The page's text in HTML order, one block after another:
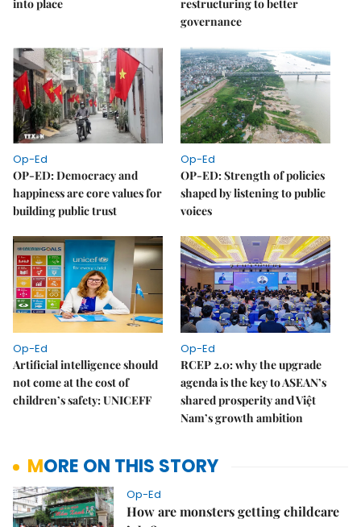
into place
restructuring to better
governance
Op-Ed
OP-ED: Democracy and
happiness are core values for
building public trust
Op-Ed
OP-ED: Strength of policies
shaped by listening to public
voices
Op-Ed
Artificial intelligence should
not come at the cost of
children’s safety: UNICEFF
Op-Ed
RCEP 2.0: why the upgrade
agenda is the key to ASEAN’s
shared prosperity and Việt
Nam’s growth ambition
MORE ON THIS STORY
Op-Ed
How are monsters getting childcare